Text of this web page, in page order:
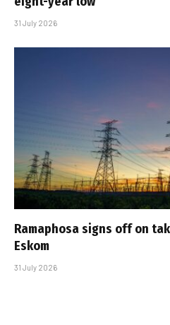
31 July 2026
Ramaphosa signs off on
Eskom
31 July 2026